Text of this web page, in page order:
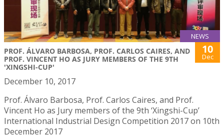
NEWS
PROF. ÁLVARO BARBOSA, PROF. CARLOS CAIRES, AND
PROF. VINCENT HO AS JURY MEMBERS OF THE 9TH
'XINGSHI-CUP'
10
Dec
December 10, 2017
Prof. Álvaro Barbosa, Prof. Carlos Caires, and Prof.
Vincent Ho as Jury members of the 9th ‘Xingshi-Cup’
International Industrial Design Competition 2017 on 10th
December 2017